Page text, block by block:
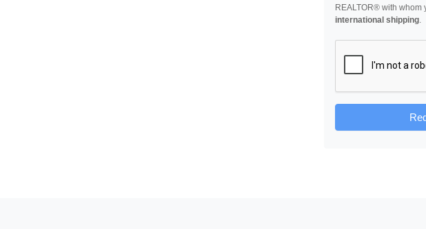
REALTOR® with whom
international shipping.